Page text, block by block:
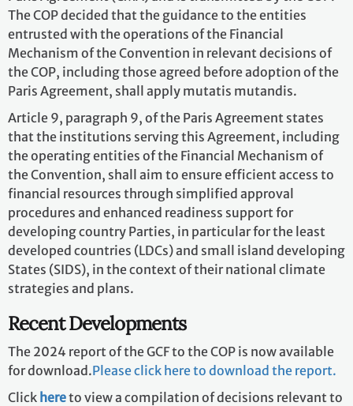
The COP decided that the guidance to the entities
entrusted with the operations of the Financial
Mechanism of the Convention in relevant decisions of
the COP, including those agreed before adoption of the
Paris Agreement, shall apply mutatis mutandis.
Article 9, paragraph 9, of the Paris Agreement states
that the institutions serving this Agreement, including
the operating entities of the Financial Mechanism of
the Convention, shall aim to ensure efficient access to
financial resources through simplified approval
procedures and enhanced readiness support for
developing country Parties, in particular for the least
developed countries (LDCs) and small island developing
States (SIDS), in the context of their national climate
strategies and plans.
Recent Developments
The 2024 report of the GCF to the COP is now available
for download.Please click here to download the report.
Click hereto view a compilation of decisions relevant to